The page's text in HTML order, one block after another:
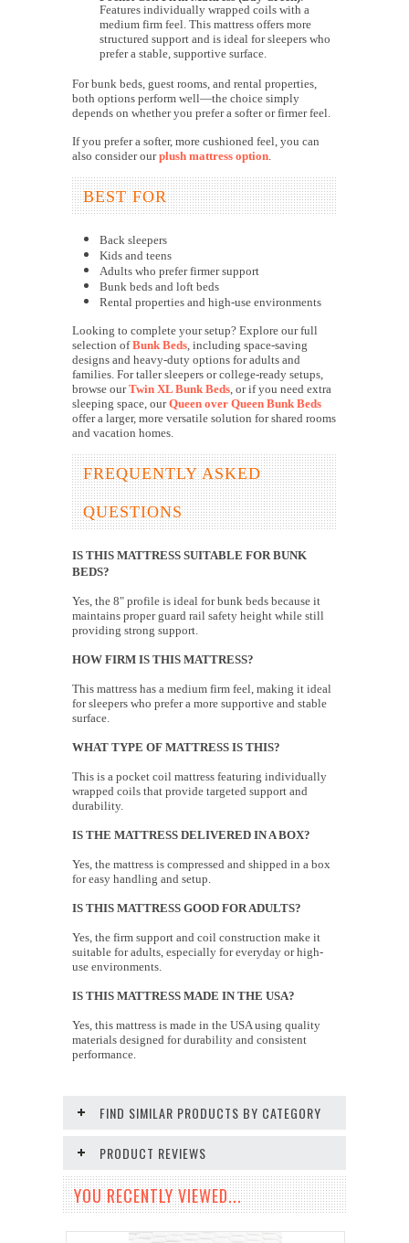
Features individually wrapped coils with a
medium firm feel. This mattress offers more
structured support and is ideal for sleepers who
prefer a stable, supportive surface.
For bunk beds, guest rooms, and rental properties,
both options perform well—the choice simply
depends on whether you prefer a softer or firmer feel.
If you prefer a softer, more cushioned feel, you can
also consider ourplush mattress option.
BEST FOR
Back sleepers
Kids and teens
Adults who prefer firmer support
Bunk beds and loft beds
Rental properties and high-use environments
Looking to complete your setup? Explore our full
selection ofBunk Beds, including space-saving
designs and heavy-duty options for adults and
families. For taller sleepers or college-ready setups,
browse ourTwin XL Bunk Beds, or if you need extra
sleeping space, ourQueen over Queen Bunk Beds
offer a larger, more versatile solution for shared rooms
and vacation homes.
FREQUENTLY ASKED
QUESTIONS
IS THIS MATTRESS SUITABLE FOR BUNK
BEDS?
Yes, the 8" profile is ideal for bunk beds because it
maintains proper guard rail safety height while still
providing strong support.
HOW FIRM IS THIS MATTRESS?
This mattress has a medium firm feel, making it ideal
for sleepers who prefer a more supportive and stable
surface.
WHAT TYPE OF MATTRESS IS THIS?
This is a pocket coil mattress featuring individually
wrapped coils that provide targeted support and
durability.
IS THE MATTRESS DELIVERED IN A BOX?
Yes, the mattress is compressed and shipped in a box
for easy handling and setup.
IS THIS MATTRESS GOOD FOR ADULTS?
Yes, the firm support and coil construction make it
suitable for adults, especially for everyday or high-
use environments.
IS THIS MATTRESS MADE IN THE USA?
Yes, this mattress is made in the USA using quality
materials designed for durability and consistent
performance.
FIND SIMILAR PRODUCTS BY CATEGORY
PRODUCT REVIEWS
YOU RECENTLY VIEWED...